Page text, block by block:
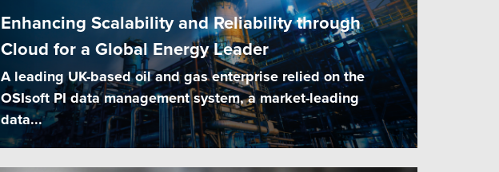
Enhancing Scalability and Reliability through
Cloud for a Global Energy Leader
A leading UK-based oil and gas enterprise relied on the
OSIsoft PI data management system, a market-leading
data...